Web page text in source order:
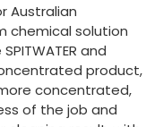
Australian
chemical solution
and
product,
concentrated,
of the job and